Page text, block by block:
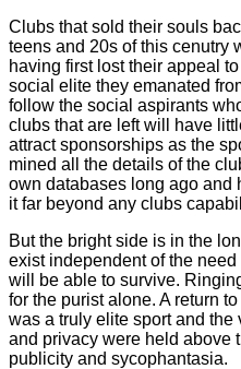
Clubs that sold their souls
teens and 20s of this cenutry
having first lost their appeal
social elite they emanated
follow the social aspirants
clubs that are left will have
attract sponsorships as the
mined all the details of the
own databases long ago and
it far beyond any clubs
But the bright side is in the
exist independent of the
will be able to survive.
for the purist alone. A return
was a truly elite sport and the
and privacy were held above
publicity and sycophantasia.